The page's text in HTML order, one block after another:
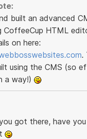
built an advanced
CoffeeCup HTML
on here:
.
using the CMS (so
a way!)
got there, have